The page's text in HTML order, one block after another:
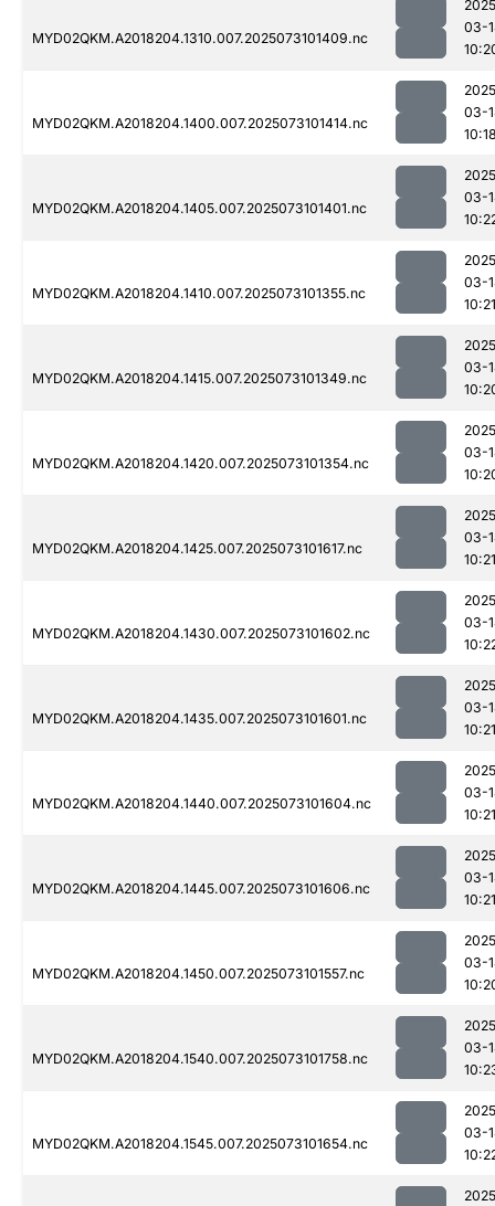
MYD02QKM.A2018204.1310.007.2025073101409.nc
03-
MYD02QKM.A2018204.1400.007.2025073101414.nc
03-
MYD02QKM.A2018204.1405.007.2025073101401.nc
03-
MYD02QKM.A2018204.1410.007.2025073101355.nc
03-
10:21
MYD02QKM.A2018204.1415.007.2025073101349.nc
03-
MYD02QKM.A2018204.1420.007.2025073101354.nc
03-
MYD02QKM.A2018204.1425.007.2025073101617.nc
03-
10:21
MYD02QKM.A2018204.1430.007.2025073101602.nc
03-
MYD02QKM.A2018204.1435.007.2025073101601.nc
03-
10:21
MYD02QKM.A2018204.1440.007.2025073101604.nc
03-
10:21
MYD02QKM.A2018204.1445.007.2025073101606.nc
03-
10:21
MYD02QKM.A2018204.1450.007.2025073101557.nc
03-
MYD02QKM.A2018204.1540.007.2025073101758.nc
03-
MYD02QKM.A2018204.1545.007.2025073101654.nc
03-